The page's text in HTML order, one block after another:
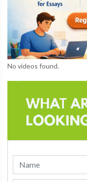
No videos found.